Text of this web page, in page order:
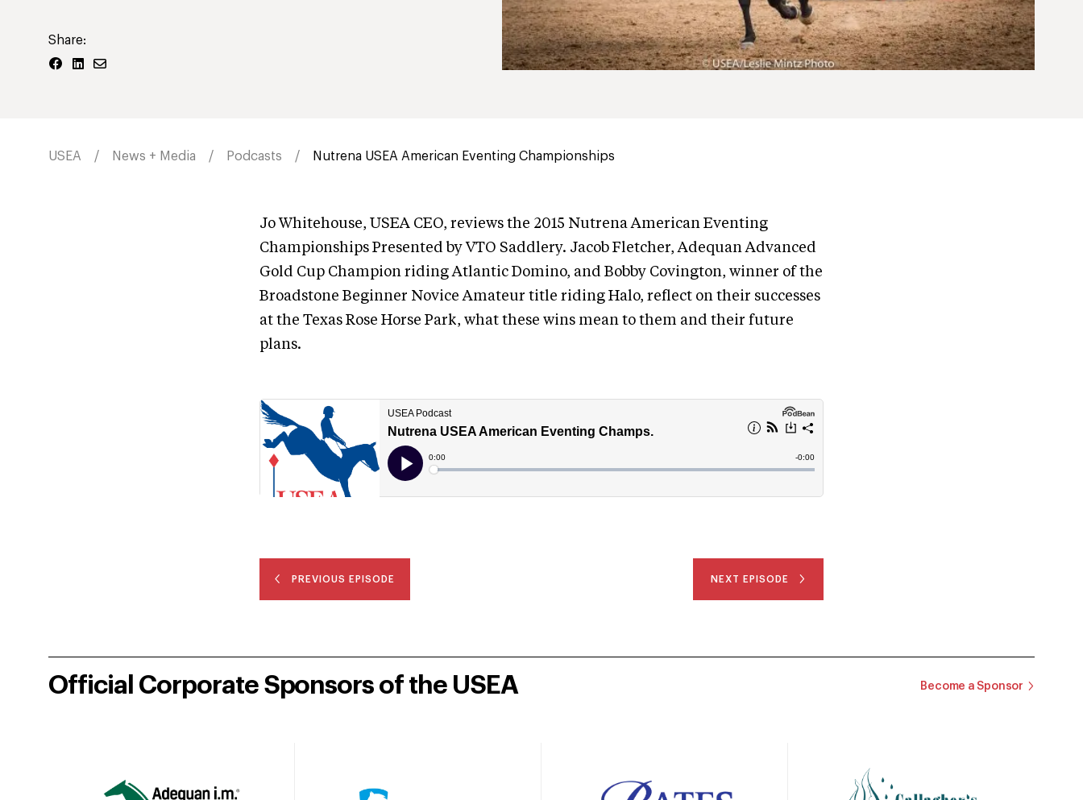
Share:
USEA News + Media Podcasts Nutrena USEA American Eventing Championships
Jo Whitehouse, USEA CEO, reviews the 2015 Nutrena American Eventing
Championships Presented by VTO Saddlery. Jacob Fletcher, Adequan Advanced
Gold Cup Champion riding Atlantic Domino, and Bobby Covington, winner of the
Broadstone Beginner Novice Amateur title riding Halo, reflect on their successes
at the Texas Rose Horse Park, what these wins mean to them and their future
plans.
PREVIOUS EPISODE NEXT EPISODE
Official Corporate Sponsors of the USEA Become a Sponsor